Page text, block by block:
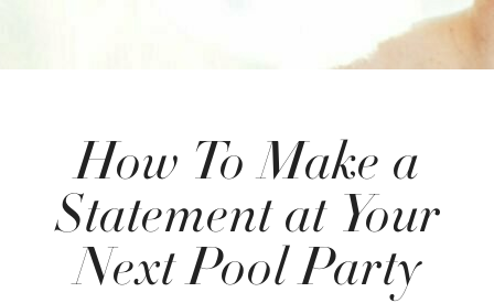
How To Make a
Statement at Your
Next Pool Party